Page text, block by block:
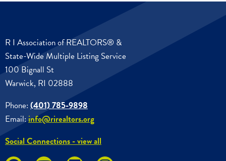
R I Association of REALTORS® &
State-Wide Multiple Listing Service
100 Bignall St
Warwick, RI 02888
Phone: (401) 785-9898
Email:info@rirealtors.org
Social Connections - view all